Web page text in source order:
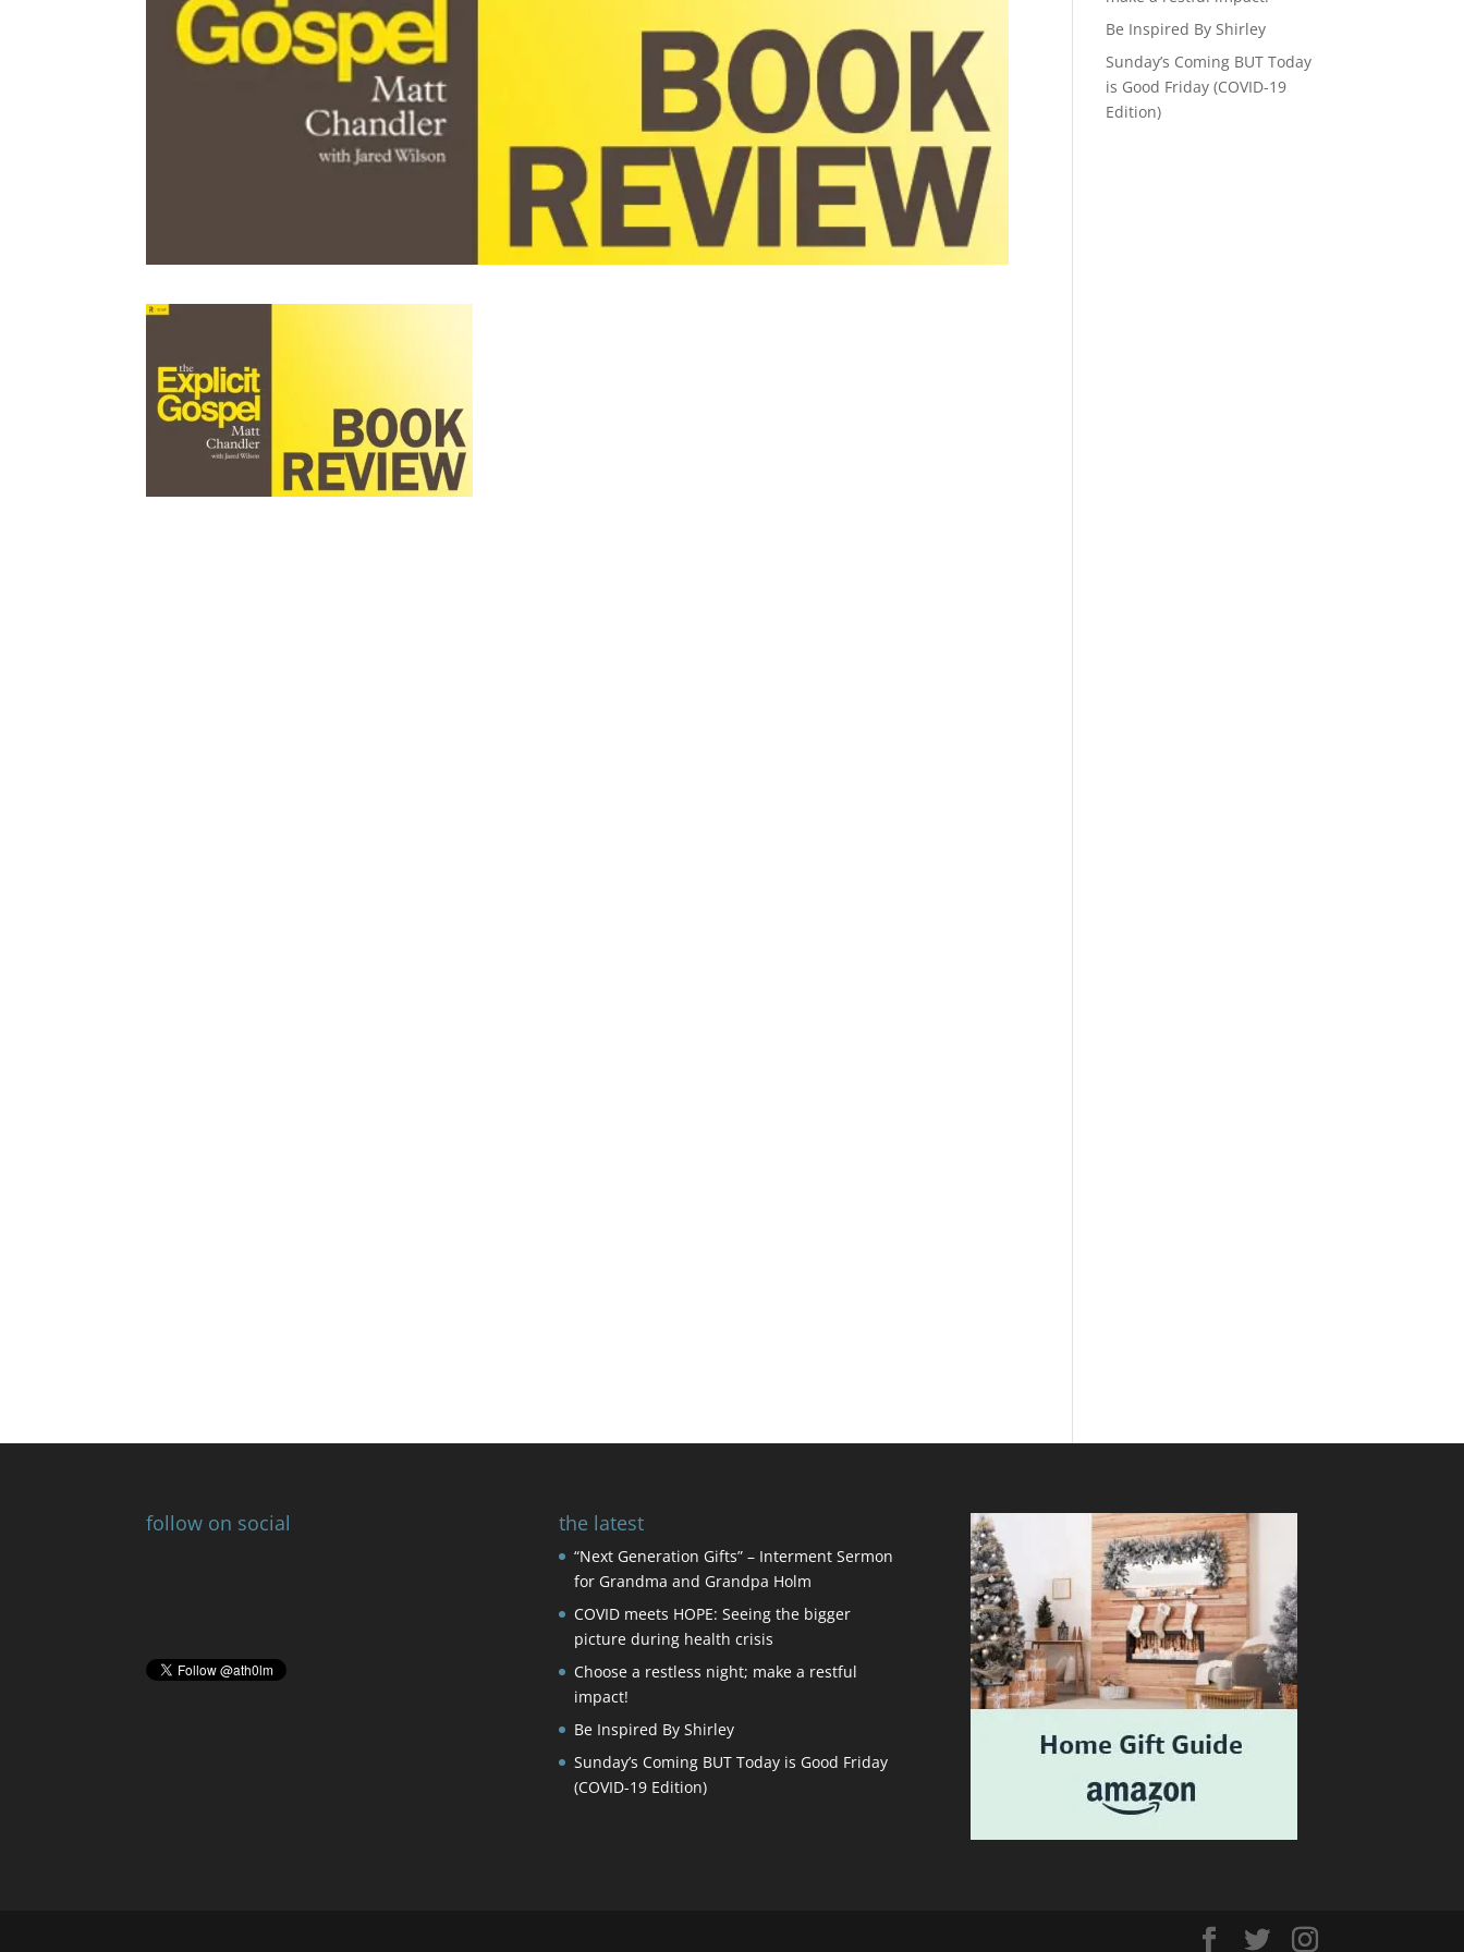
Be Inspired By Shirley
Sunday’s Coming BUT Today
is Good Friday (COVID-19
Edition)
follow on social the latest
“Next Generation Gifts” – Interment Sermon
for Grandma and Grandpa Holm
COVID meets HOPE: Seeing the bigger
picture during health crisis
Choose a restless night; make a restful
impact!
Be Inspired By Shirley
Sunday’s Coming BUT Today is Good Friday
(COVID-19 Edition)